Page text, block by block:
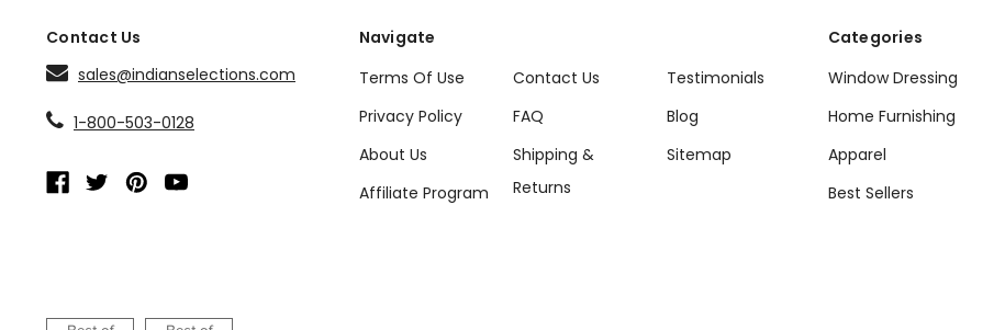
Contact Us
sales@indianselections.com
1-800-503-0128
Navigate
Terms Of Use
Privacy Policy
About Us
Affiliate Program
Contact Us
FAQ
Shipping &
Returns
Testimonials
Blog
Sitemap
Categories
Window Dressing
Home Furnishing
Apparel
Best Sellers